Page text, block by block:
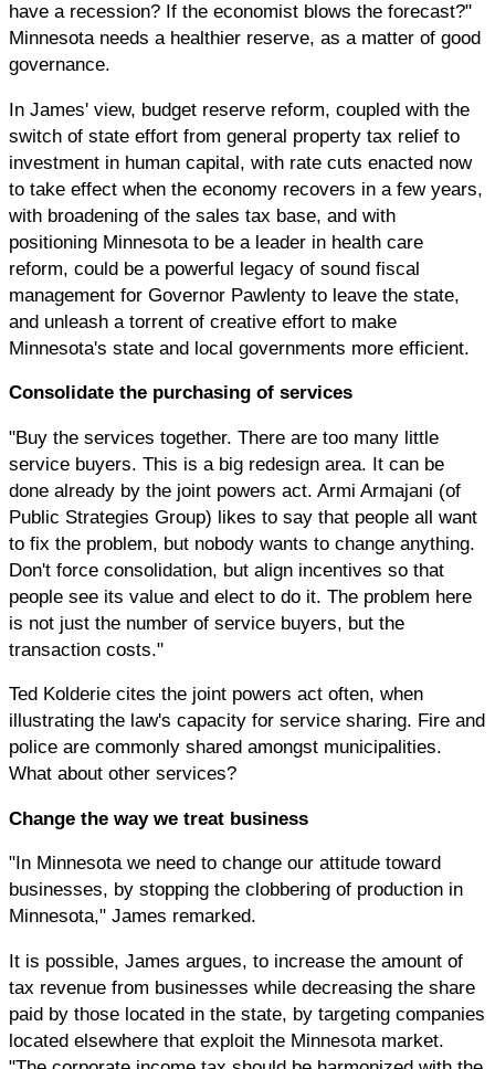
have a recession? If the economist blows the forecast?"
Minnesota needs a healthier reserve, as a matter of good
governance.
In James' view, budget reserve reform, coupled with the
switch of state effort from general property tax relief to
investment in human capital, with rate cuts enacted now
to take effect when the economy recovers in a few years,
with broadening of the sales tax base, and with
positioning Minnesota to be a leader in health care
reform, could be a powerful legacy of sound fiscal
management for Governor Pawlenty to leave the state,
and unleash a torrent of creative effort to make
Minnesota's state and local governments more efficient.
Consolidate the purchasing of services
"Buy the services together. There are too many little
service buyers. This is a big redesign area. It can be
done already by the joint powers act. Armi Armajani (of
Public Strategies Group) likes to say that people all want
to fix the problem, but nobody wants to change anything.
Don't force consolidation, but align incentives so that
people see its value and elect to do it. The problem here
is not just the number of service buyers, but the
transaction costs."
Ted Kolderie cites the joint powers act often, when
illustrating the law's capacity for service sharing. Fire and
police are commonly shared amongst municipalities.
What about other services?
Change the way we treat business
"In Minnesota we need to change our attitude toward
businesses, by stopping the clobbering of production in
Minnesota," James remarked.
It is possible, James argues, to increase the amount of
tax revenue from businesses while decreasing the share
paid by those located in the state, by targeting companies
located elsewhere that exploit the Minnesota market.